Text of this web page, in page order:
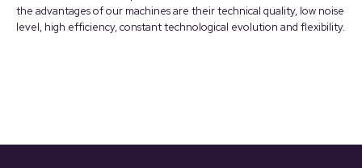
the advantages of our machines are their technical quality, low noise
level, high efficiency, constant technological evolution and flexibility.